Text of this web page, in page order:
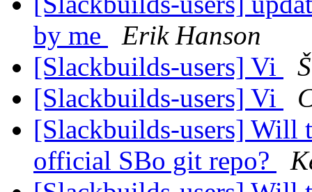
by me
Erik Hanson
[Slackbuilds-users] Vi
[Slackbuilds-users] Vi
[Slackbuilds-users] Will
official SBo git repo?